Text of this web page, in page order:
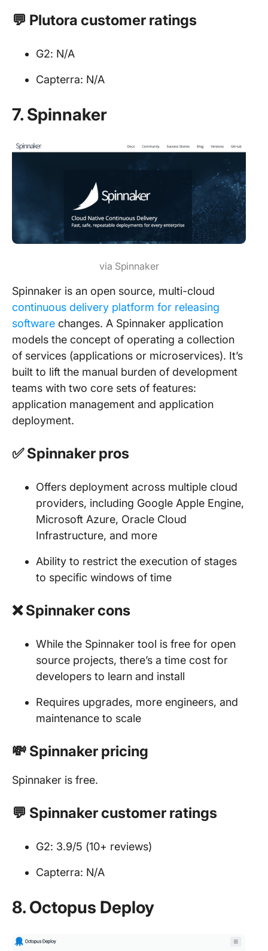
💬 Plutora customer ratings
G2: N/A
Capterra: N/A
7. Spinnaker
via Spinnaker
Spinnaker is an open source, multi-cloud
continuous delivery platform for releasing
software changes. A Spinnaker application
models the concept of operating a collection
of services (applications or microservices). It’s
built to lift the manual burden of development
teams with two core sets of features:
application management and application
deployment.
✅ Spinnaker pros
Offers deployment across multiple cloud
providers, including Google Apple Engine,
Microsoft Azure, Oracle Cloud
Infrastructure, and more
Ability to restrict the execution of stages
to specific windows of time
❌ Spinnaker cons
While the Spinnaker tool is free for open
source projects, there’s a time cost for
developers to learn and install
Requires upgrades, more engineers, and
maintenance to scale
💸 Spinnaker pricing
Spinnaker is free.
💬 Spinnaker customer ratings
G2: 3.9/5 (10+ reviews)
Capterra: N/A
8. Octopus Deploy